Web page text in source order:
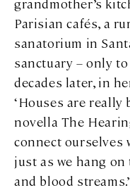
Parisian cafés, a
sanatorium in
sanctuary – only
decades later, in
‘Houses are really
novella The
connect ourselves
just as we hang
and blood streams.’